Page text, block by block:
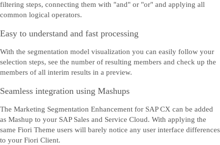
filtering steps, connecting them with "and" or "or" and applying all
common logical operators.
Easy to understand and fast processing
With the segmentation model visualization you can easily follow your
selection steps, see the number of resulting members and check up the
members of all interim results in a preview.
Seamless integration using Mashups
The Marketing Segmentation Enhancement for SAP CX can be added
as Mashup to your SAP Sales and Service Cloud. With applying the
same Fiori Theme users will barely notice any user interface differences
to your Fiori Client.